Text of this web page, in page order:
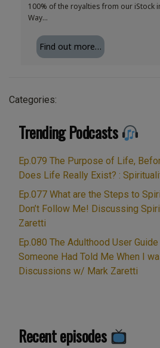
100% of the royalties from our iStock
Way…
Find out more…
Categories:
Trending Podcasts
Ep.079 The Purpose of Life,
Does Life Really Exist? :
Ep.077 What are the Steps to
Don’t Follow Me! Discussing
Zaretti
Ep.080 The Adulthood User
Someone Had Told Me When I
Discussions w/ Mark Zaretti
Recent episodes